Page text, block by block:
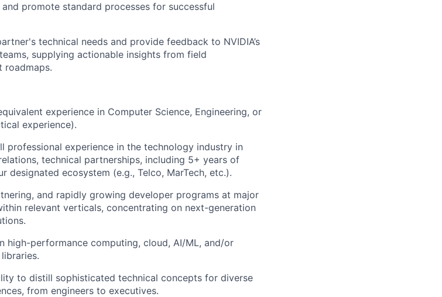
promote standard processes for successful
technical needs and provide feedback to NVIDIA’s
supplying actionable insights from field
roadmaps.
experience in Computer Science, Engineering, or
experience).
professional experience in the technology industry in
technical partnerships, including 5+ years of
designated ecosystem (e.g., Telco, MarTech, etc.).
and rapidly growing developer programs at major
relevant verticals, concentrating on next-generation
high-performance computing, cloud, AI/ML, and/or
to distill sophisticated technical concepts for diverse
from engineers to executives.